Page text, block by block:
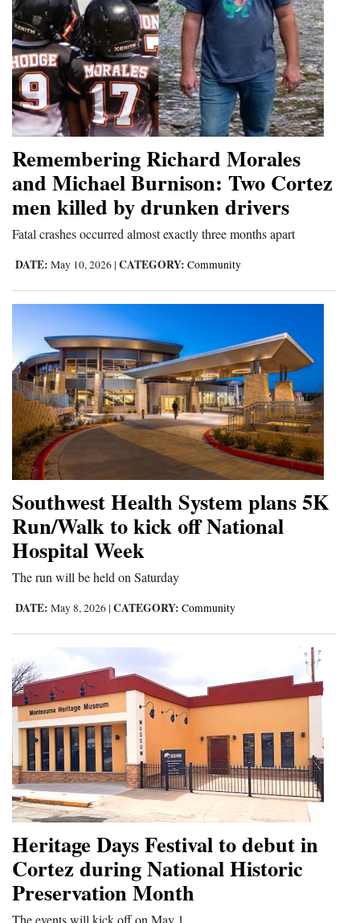
Videos
Galleries
Community
Calendar
Comics
Puzzles
4CornersJobs
Real
Classifieds
Public
Notices
Advertise
with
Us
Remembering Richard Morales
and Michael Burnison: Two Cortez
men killed by drunken drivers
Fatal crashes occurred almost exactly three months apart
DATE: May 10, 2026 | CATEGORY: Community
Southwest Health System plans 5K
Run/Walk to kick off National
Hospital Week
The run will be held on Saturday
DATE: May 8, 2026 | CATEGORY: Community
Heritage Days Festival to debut in
Cortez during National Historic
Preservation Month
The events will kick off on May 1